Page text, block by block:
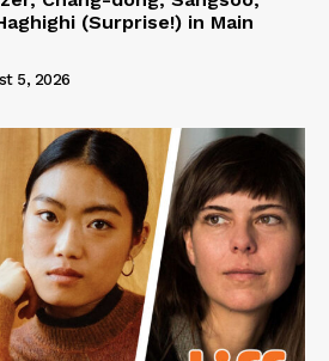
(Surprise!) in Main
5, 2026